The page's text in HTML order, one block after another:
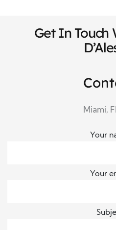
Get In Touch
Miami,
Your
Your